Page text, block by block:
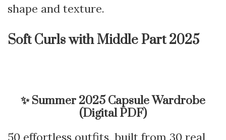
shape and texture.
Soft Curls with Middle Part 2025
✨Summer 2025 Capsule Wardrobe
(Digital PDF)
50 effortless outfits, built from 30 real,